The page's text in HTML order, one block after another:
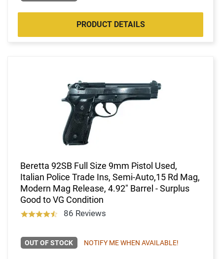
PRODUCT DETAILS
Beretta 92SB Full Size 9mm Pistol Used,
Italian Police Trade Ins, Semi-Auto,15 Rd Mag,
Modern Mag Release, 4.92" Barrel - Surplus
Good to VG Condition
86 Reviews
OUT OF STOCK NOTIFY ME WHEN AVAILABLE!